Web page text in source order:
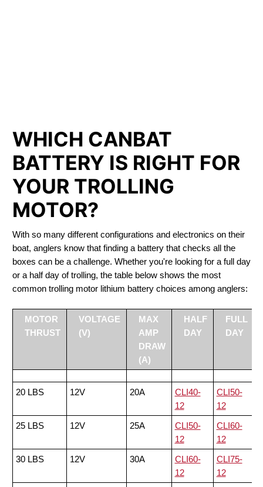
WHICH CANBAT
BATTERY IS RIGHT FOR
YOUR TROLLING
MOTOR?
With so many different configurations and electronics on their
boat, anglers know that finding a battery that checks all the
boxes can be a challenge. Whether you're looking for a full day
or a half day of trolling, the table below shows the most
common trolling motor lithium battery choices among anglers:
MOTOR
THRUST
VOLTAGE
(V)
MAX
AMP
DRAW
(A)
HALF
DAY
FULL
DAY
20 LBS 12V 20A
CLI40-
12
CLI50-
12
25 LBS
12V 25A
CLI50-
12
CLI60-
12
30 LBS
12V 30A
CLI60-
12
CLI75-
12